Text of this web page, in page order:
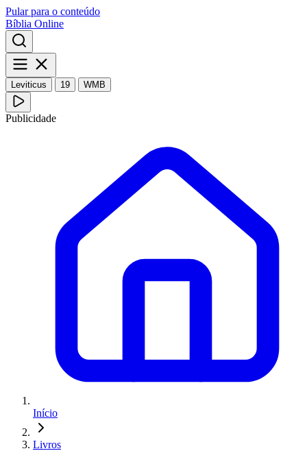
Pular para o conteúdo
Bíblia Online
Leviticus 19 WMB
Publicidade
Início
Livros